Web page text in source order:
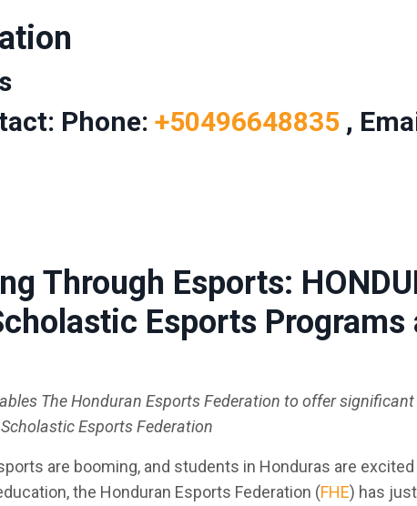
Phone: +50496648835 ,
Through Esports:
Esports Programs
The Honduran Esports Federation to offer
Esports Federation
are booming, and students in Honduras are
the Honduran Esports Federation (FHE) has